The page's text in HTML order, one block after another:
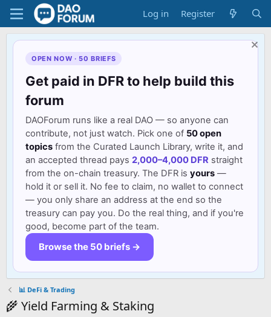
Log in Register
OPEN NOW · 50 BRIEFS
Get paid in DFR to help build this
forum
DAOForum runs like a real DAO — so anyone can
contribute, not just watch. Pick one of 50 open
topics from the Curated Launch Library, write it, and
an accepted thread pays 2,000–4,000 DFR straight
from the on-chain treasury. The DFR is yours —
hold it or sell it. No fee to claim, no wallet to connect
— you only share an address at the end so the
treasury can pay you. Do the real thing, and if you're
good, become part of the team.
Browse the 50 briefs →
📊 DeFi & Trading
🌾 Yield Farming & Staking